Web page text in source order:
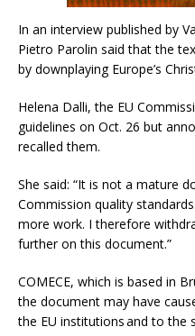
In an interview published by
Pietro Parolin said that the
by downplaying Europe’s
Helena Dalli, the EU
guidelines on Oct. 26 but
recalled them.
She said: “It is not a mature
Commission quality
more work. I therefore
further on this document.”
COMECE, which is based in
the document may have
the EU institutions and to the